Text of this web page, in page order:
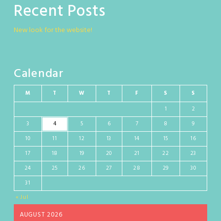
Recent Posts
New look for the website!
Calendar
AUGUST 2026
M T W T F S S
« Jul
1
2
3
4 5 6 7 8
9
10
11 12 13 14 15
16
17
18 19 20 21 22
23
24
25 26 27 28 29
30
31